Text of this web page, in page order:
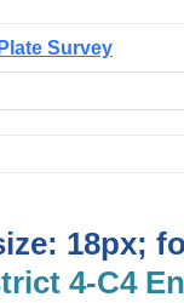
Survey
18px;
4-C4